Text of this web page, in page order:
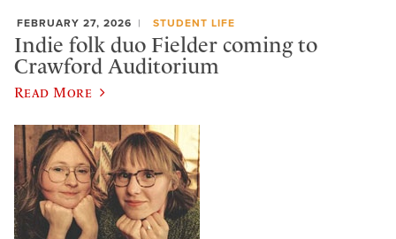
FEBRUARY 27, 2026 STUDENT LIFE
Indie folk duo Fielder coming to
Crawford Auditorium
Read More